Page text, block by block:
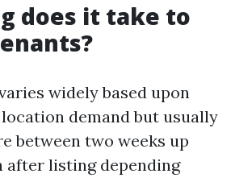
does it take to
widely based upon
demand but usually
between two weeks up
after listing depending